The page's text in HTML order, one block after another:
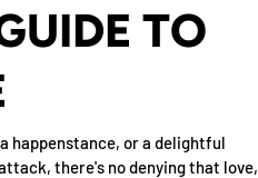
TO
happenstance, or a delightful
there's no denying that love,